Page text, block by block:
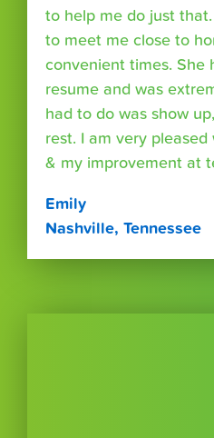
to help me do just
to meet me close to
convenient times. She
resume and was
had to do was show
rest. I am very
& my improvement at
Emily
Nashville, Tennessee